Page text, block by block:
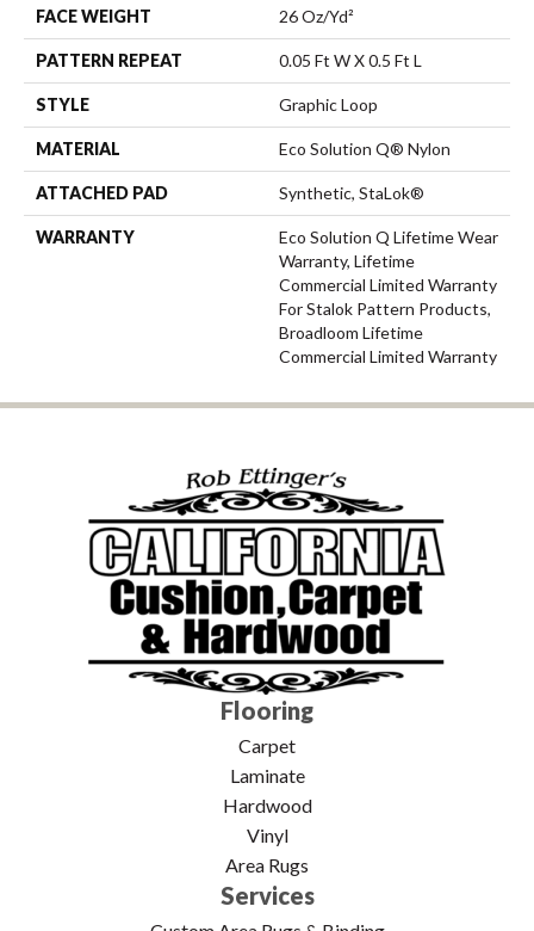
FACE WEIGHT 26 Oz/yd²
PATTERN REPEAT 0.05 Ft W X 0.5 Ft L
STYLE Graphic Loop
MATERIAL Eco Solution Q® Nylon
ATTACHED PAD Synthetic, StaLok®
WARRANTY
Eco Solution Q Lifetime Wear
Warranty, Lifetime
Commercial Limited Warranty
For Stalok Pattern Products,
Broadloom Lifetime
Commercial Limited Warranty
Flooring
Carpet
Laminate
Hardwood
Vinyl
Area Rugs
Services